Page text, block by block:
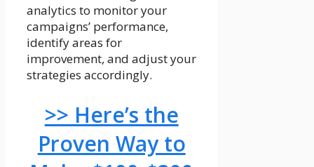
analytics to monitor your
campaigns’ performance,
identify areas for
improvement, and adjust your
strategies accordingly.
>> Here’s the
Proven Way to